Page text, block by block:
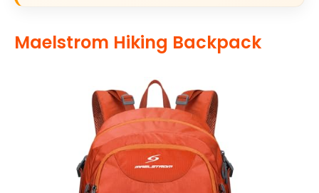
Maelstrom Hiking Backpack